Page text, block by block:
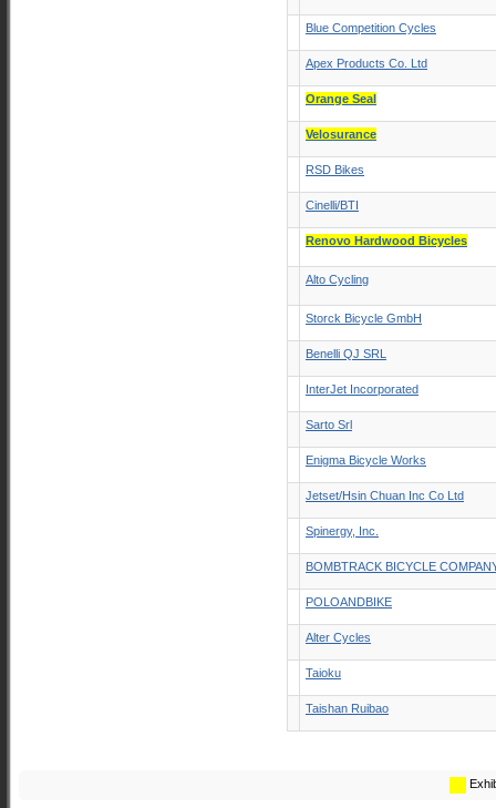
Blue Competition Cycles
Apex Products Co. Ltd
Orange Seal
Velosurance
RSD Bikes
Cinelli/BTI
Renovo Hardwood Bicycles
Alto Cycling
Storck Bicycle GmbH
Benelli QJ SRL
InterJet Incorporated
Sarto Srl
Enigma Bicycle Works
Jetset/Hsin Chuan Inc Co Ltd
Spinergy, Inc.
BOMBTRACK BICYCLE
POLOANDBIKE
Alter Cycles
Taioku
Taishan Ruibao